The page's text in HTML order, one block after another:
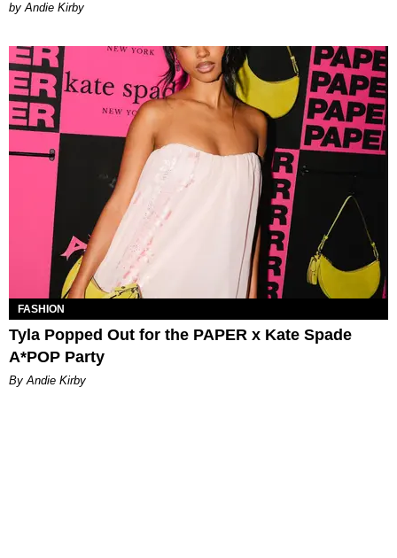
by Andie Kirby
FASHION
Tyla Popped Out for the PAPER x Kate Spade
A*POP Party
By Andie Kirby